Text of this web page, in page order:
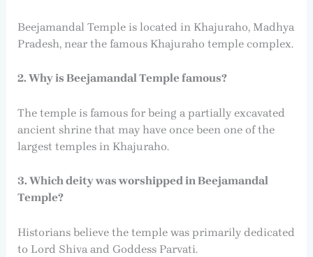
Beejamandal Temple is located in Khajuraho, Madhya
Pradesh, near the famous Khajuraho temple complex.
2. Why is Beejamandal Temple famous?
The temple is famous for being a partially excavated
ancient shrine that may have once been one of the
largest temples in Khajuraho.
3. Which deity was worshipped in Beejamandal
Temple?
Historians believe the temple was primarily dedicated
to Lord Shiva and Goddess Parvati.